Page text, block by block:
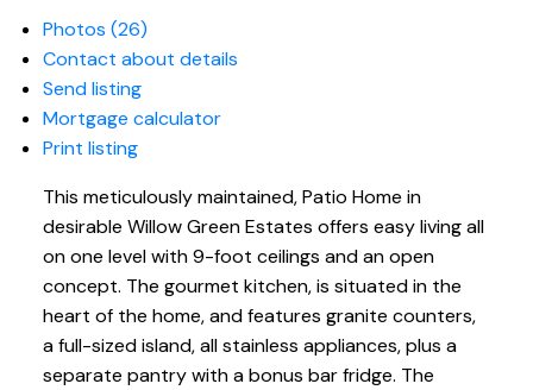
Photos (26)
Contact about details
Send listing
Mortgage calculator
Print listing
This meticulously maintained, Patio Home in
desirable Willow Green Estates offers easy living all
on one level with 9-foot ceilings and an open
concept. The gourmet kitchen, is situated in the
heart of the home, and features granite counters,
a full-sized island, all stainless appliances, plus a
separate pantry with a bonus bar fridge. The